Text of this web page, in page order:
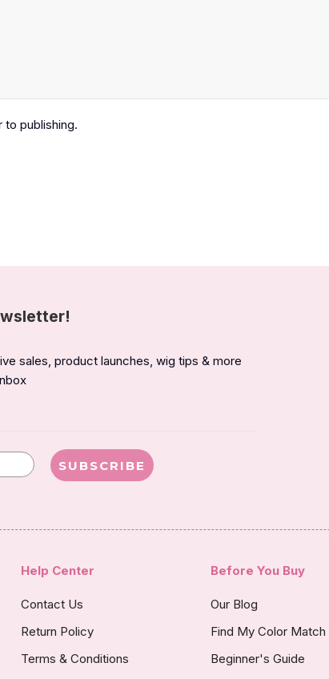
publishing.
sales, product launches, wig tips & more
SUBSCRIBE
Help Center
Contact Us
Return Policy
Terms & Conditions
Before You Buy
Our Blog
Find My Color Match
Beginner's Guide